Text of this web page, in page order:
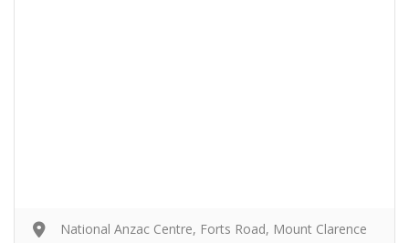
National Anzac Centre, Forts Road, Mount Clarence